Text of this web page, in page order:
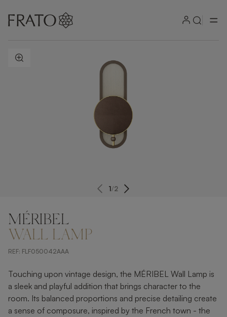
ZOOM IN
1/2
MÉRIBEL
WALL LAMP
REF: FLF050042AAA
Touching upon vintage design, the MÉRIBEL Wall Lamp is
a sleek and playful addition that brings character to the
room. Its balanced proportions and precise detailing create
a sense of composure, inspired by the French town - the